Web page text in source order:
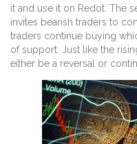
it and use it on Redot. The
invites bearish traders to
traders continue buying
of support. Just like the
either be a reversal or